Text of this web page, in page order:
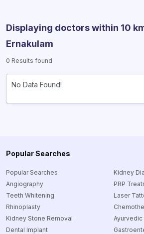
Displaying doctors within 10
Ernakulam
0 Results found
No Data Found!
Popular Searches
Popular Searches
Angiography
Teeth Whitening
Rhinoplasty
Kidney Stone Removal
Dental Implant
Kidney
PRP
Laser